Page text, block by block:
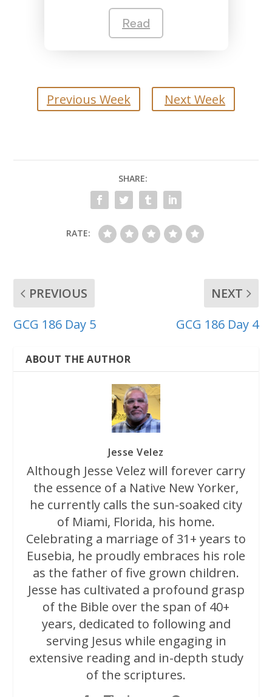
Read
Previous Week Next Week
SHARE:
RATE:
PREVIOUS
GCG 186 Day 5
NEXT
GCG 186 Day 4
ABOUT THE AUTHOR
Jesse Velez
Although Jesse Velez will forever carry
the essence of a Native New Yorker,
he currently calls the sun-soaked city
of Miami, Florida, his home.
Celebrating a marriage of 31+ years to
Eusebia, he proudly embraces his role
as the father of five grown children.
Jesse has cultivated a profound grasp
of the Bible over the span of 40+
years, dedicated to following and
serving Jesus while engaging in
extensive reading and in-depth study
of the scriptures.